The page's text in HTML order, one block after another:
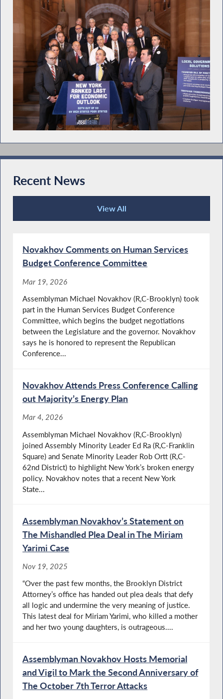
Recent News
View All
Recent News
Novakhov Comments on Human Services
Budget Conference Committee
Mar 19, 2026
Assemblyman Michael Novakhov (R,C-Brooklyn) took
part in the Human Services Budget Conference
Committee, which begins the budget negotiations
between the Legislature and the governor. Novakhov
says he is honored to represent the Republican
Conference...
Novakhov Attends Press Conference Calling
out Majority’s Energy Plan
Mar 4, 2026
Assemblyman Michael Novakhov (R,C-Brooklyn)
joined Assembly Minority Leader Ed Ra (R,C-Franklin
Square) and Senate Minority Leader Rob Ortt (R,C-
62nd District) to highlight New York’s broken energy
policy. Novakhov notes that a recent New York
State...
Assemblyman Novakhov’s Statement on
The Mishandled Plea Deal in The Miriam
Yarimi Case
Nov 19, 2025
“Over the past few months, the Brooklyn District
Attorney’s office has handed out plea deals that defy
all logic and undermine the very meaning of justice.
This latest deal for Miriam Yarimi, who killed a mother
and her two young daughters, is outrageous....
Assemblyman Novakhov Hosts Memorial
and Vigil to Mark the Second Anniversary of
The October 7th Terror Attacks